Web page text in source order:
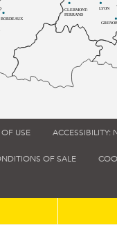
BORDEAUX
CLERMONT-
FERRAND
LYON
USE
OF SALE